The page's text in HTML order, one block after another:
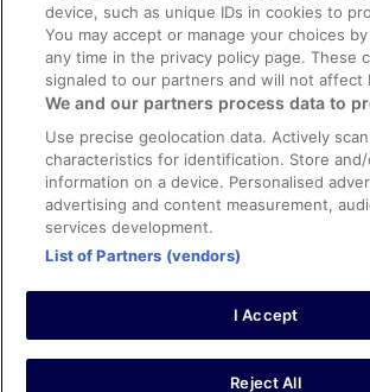
Help
Support
Cancel your hotel or vacation rental booking
Cancel your flight
Refund timelines, policies & processes
Use an ebookers Coupon
©2026 Expedia, Inc., ein Unternehmen der
vorbehalten. ebookers und das ebookers-Logo
oder eingetragene Handelsmarken von Expedia,
device, such as unique IDs in cookies to
You may accept or manage your choices
any time in the privacy policy page. These
signaled to our partners and will not affect
We and our partners process data to
Use precise geolocation data. Actively
characteristics for identification. Store and/
information on a device. Personalised
advertising and content measurement,
services development.
List of Partners (vendors)
I Accept
Reject All